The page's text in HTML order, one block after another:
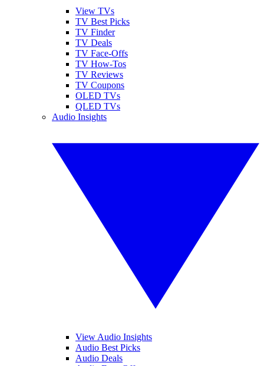
View TVs
TV Best Picks
TV Finder
TV Deals
TV Face-Offs
TV How-Tos
TV Reviews
TV Coupons
OLED TVs
QLED TVs
Audio Insights
View Audio Insights
Audio Best Picks
Audio Deals